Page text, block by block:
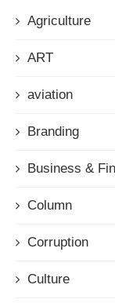
Agriculture
ART
aviation
Branding
Business &
Column
Corruption
Culture